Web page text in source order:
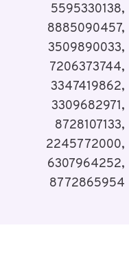
5595330138,
8885090457,
3509890033,
7206373744,
3347419862,
3309682971,
8728107133,
2245772000,
6307964252,
8772865954